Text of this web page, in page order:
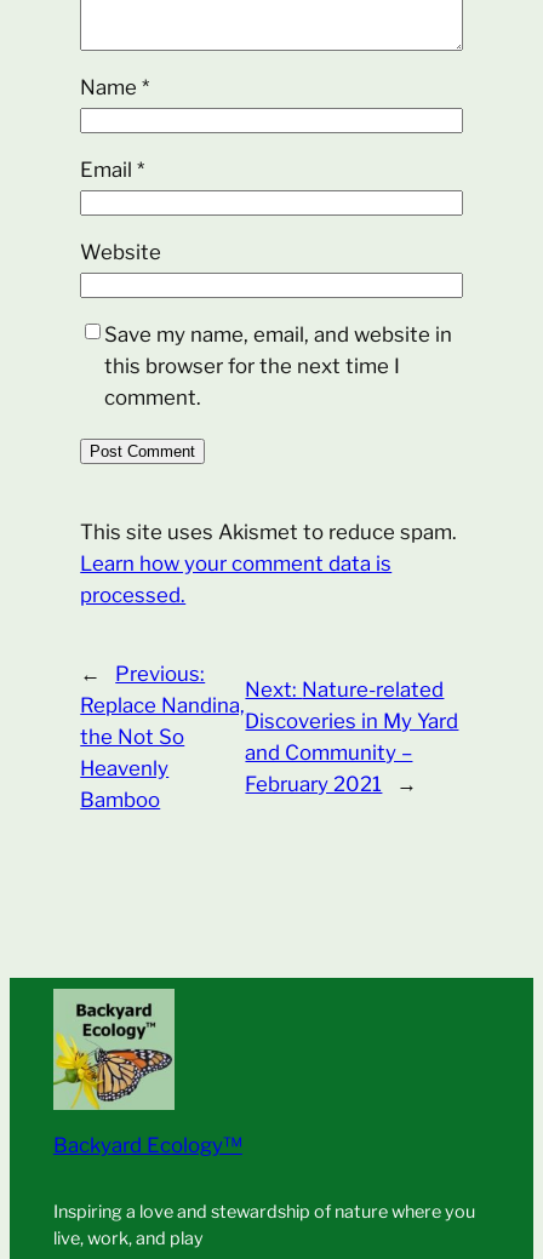
Name*
Email*
Website
Save my name, email, and website in
this browser for the next time I
comment.
This site uses Akismet to reduce spam.
Learn how your comment data is
processed.
←
Previous:
Replace Nandina,
the Not So
Heavenly
Bamboo
Next: Nature-related
Discoveries in My Yard
and Community –
February 2021
→
Backyard Ecology™
Inspiring a love and stewardship of nature where you
live, work, and play